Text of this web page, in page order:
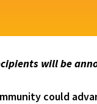
will be
could